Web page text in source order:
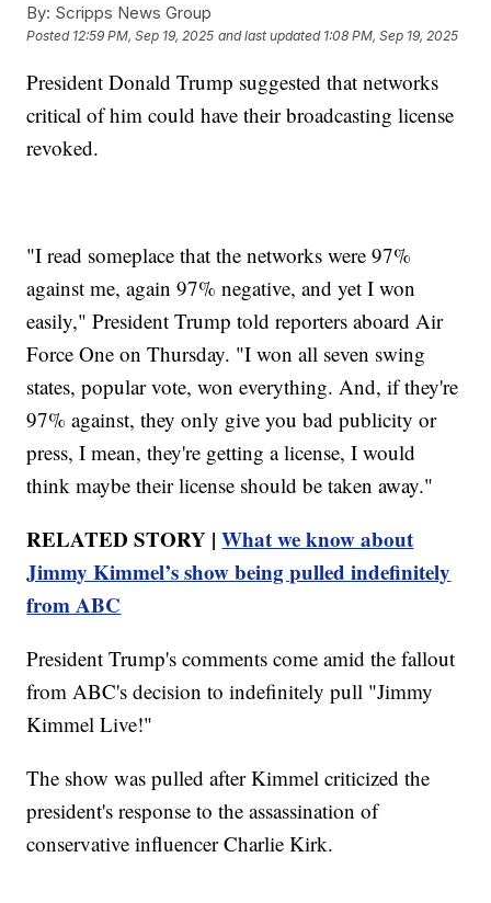
By: Scripps News Group
Posted 12:59 PM, Sep 19, 2025 and last updated 1:08 PM, Sep 19, 2025
President Donald Trump suggested that networks
critical of him could have their broadcasting license
revoked.
"I read someplace that the networks were 97%
against me, again 97% negative, and yet I won
easily," President Trump told reporters aboard Air
Force One on Thursday. "I won all seven swing
states, popular vote, won everything. And, if they're
97% against, they only give you bad publicity or
press, I mean, they're getting a license, I would
think maybe their license should be taken away."
RELATED STORY |What we know about
Jimmy Kimmel’s show being pulled indefinitely
from ABC
President Trump's comments come amid the fallout
from ABC's decision to indefinitely pull "Jimmy
Kimmel Live!"
The show was pulled after Kimmel criticized the
president's response to the assassination of
conservative influencer Charlie Kirk.